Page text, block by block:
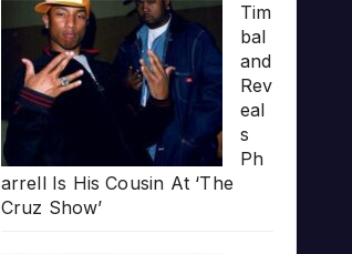
Tim
bal
and
Rev
eal
s
Ph
arrell Is His Cousin At ‘The
Cruz Show’